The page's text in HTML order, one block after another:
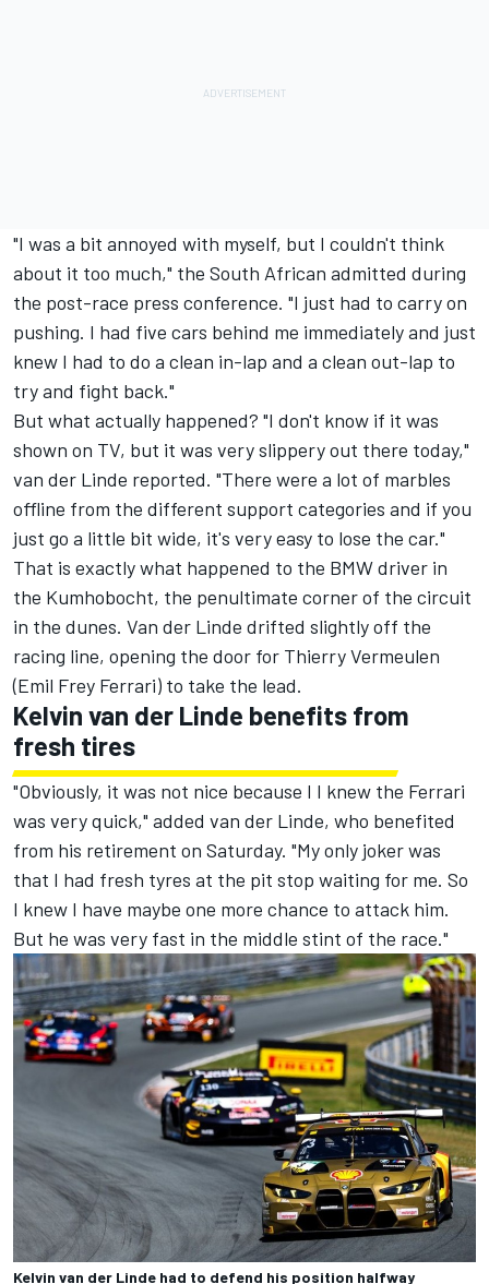
"I was a bit annoyed with myself, but I couldn't think
about it too much," the South African admitted during
the post-race press conference. "I just had to carry on
pushing. I had five cars behind me immediately and just
knew I had to do a clean in-lap and a clean out-lap to
try and fight back."
But what actually happened? "I don't know if it was
shown on TV, but it was very slippery out there today,"
van der Linde reported. "There were a lot of marbles
offline from the different support categories and if you
just go a little bit wide, it's very easy to lose the car."
That is exactly what happened to the BMW driver in
the Kumhobocht, the penultimate corner of the circuit
in the dunes. Van der Linde drifted slightly off the
racing line, opening the door for Thierry Vermeulen
(Emil Frey Ferrari) to take the lead.
Kelvin van der Linde benefits from
fresh tires
"Obviously, it was not nice because I I knew the Ferrari
was very quick," added van der Linde, who benefited
from his retirement on Saturday. "My only joker was
that I had fresh tyres at the pit stop waiting for me. So
I knew I have maybe one more chance to attack him.
But he was very fast in the middle stint of the race."
Kelvin van der Linde had to defend his position halfway